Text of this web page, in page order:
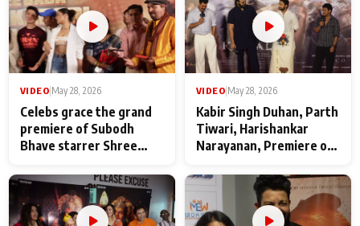
VIDEO May 28, 2026
Celebs grace the grand
premiere of Subodh
Bhave starrer Shree
Maharaj
VIDEO May 28, 2026
Kabir Singh Duhan, Parth
Tiwari, Harishankar
Narayanan, Premiere of
makers